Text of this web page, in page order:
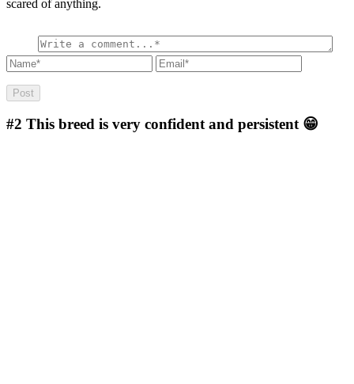
scared of anything.
#2 This breed is very confident and persistent 😁